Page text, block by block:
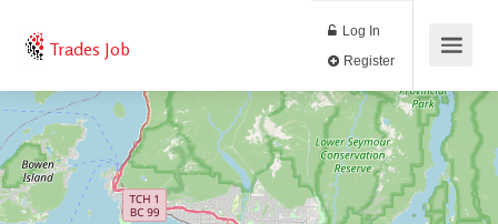
Trades Job
Log In